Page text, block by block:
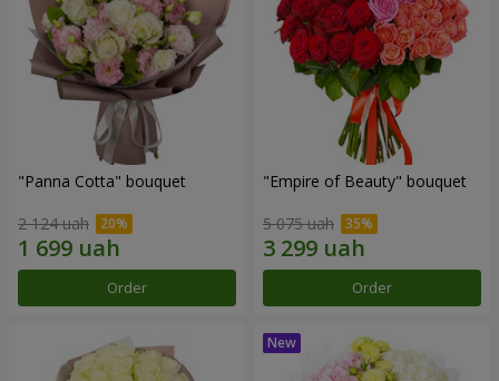
"Panna Cotta" bouquet
2 124 uah
Order
"Empire of Beauty" bouquet
5 075 uah
Order